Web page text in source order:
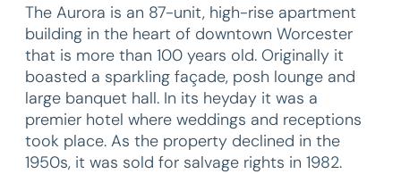
The Aurora is an 87-unit, high-rise apartment
building in the heart of downtown Worcester
that is more than 100 years old. Originally it
boasted a sparkling façade, posh lounge and
large banquet hall. In its heyday it was a
premier hotel where weddings and receptions
took place. As the property declined in the
1950s, it was sold for salvage rights in 1982.